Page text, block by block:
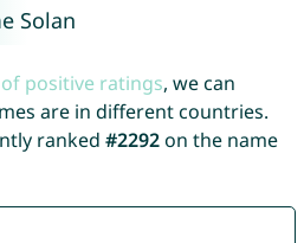
Solan
positive ratings, we can
are in different countries.
ranked #2292on the name